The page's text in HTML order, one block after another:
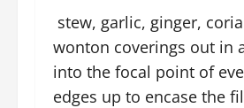
stew, garlic, ginger,
wonton coverings out in
into the focal point of
edges up to encase the